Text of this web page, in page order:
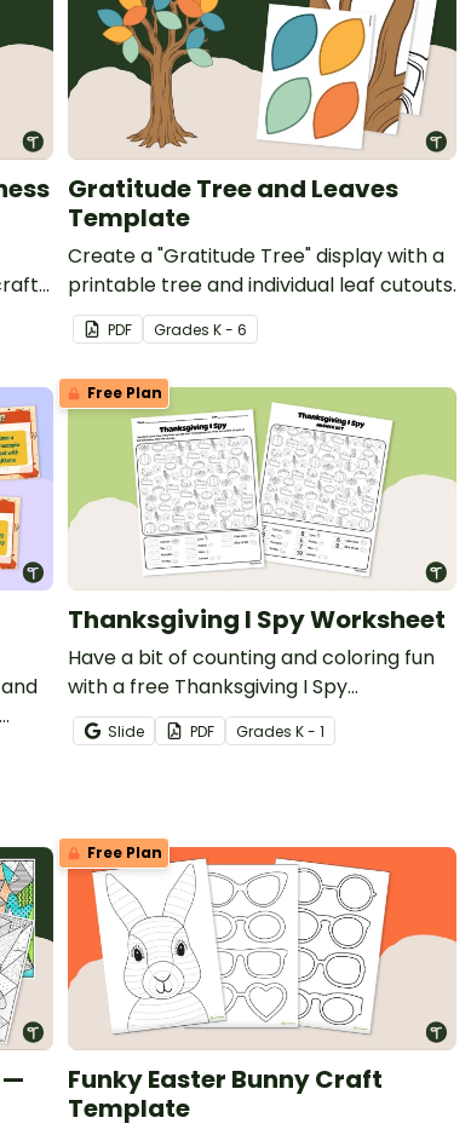
Gratitude Tree and Leaves
Template
Create a "Gratitude Tree" display with a
printable tree and individual leaf cutouts.
PDF Grades K - 6
Free Plan
Thanksgiving I Spy Worksheet
Have a bit of counting and coloring fun
with a free Thanksgiving I Spy
Worksheet for Kindergarten.
Slide PDF Grades K - 1
—
Free Plan
Funky Easter Bunny Craft
Template